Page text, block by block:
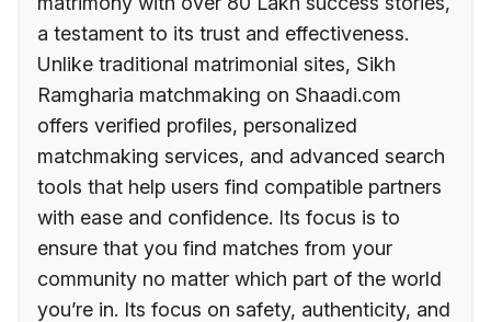
a testament to its trust and effectiveness.
Unlike traditional matrimonial sites, Sikh
Ramgharia matchmaking on Shaadi.com
offers verified profiles, personalized
matchmaking services, and advanced search
tools that help users find compatible partners
with ease and confidence. Its focus is to
ensure that you find matches from your
community no matter which part of the world
you’re in. Its focus on safety, authenticity, and